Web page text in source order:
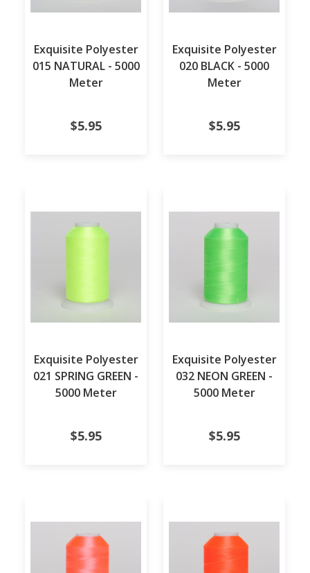
Exquisite Polyester
015 NATURAL - 5000
Meter
$5.95
Exquisite Polyester
020 BLACK - 5000
Meter
$5.95
Exquisite Polyester
021 SPRING GREEN -
5000 Meter
$5.95
Exquisite Polyester
032 NEON GREEN -
5000 Meter
$5.95